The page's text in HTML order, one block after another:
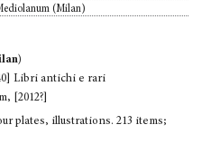
(Milan)
Libri antichi e rari
[2012?]
plates, illustrations. 213 items;